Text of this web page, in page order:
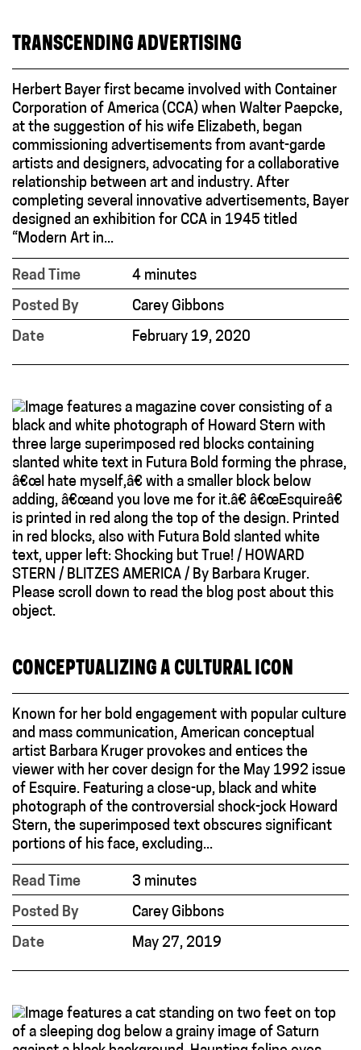
TRANSCENDING ADVERTISING
Herbert Bayer first became involved with Container
Corporation of America (CCA) when Walter Paepcke,
at the suggestion of his wife Elizabeth, began
commissioning advertisements from avant-garde
artists and designers, advocating for a collaborative
relationship between art and industry. After
completing several innovative advertisements, Bayer
designed an exhibition for CCA in 1945 titled
“Modern Art in...
Read Time
4 minutes
Posted By
Carey Gibbons
Date
February 19, 2020
CONCEPTUALIZING A CULTURAL ICON
Known for her bold engagement with popular culture
and mass communication, American conceptual
artist Barbara Kruger provokes and entices the
viewer with her cover design for the May 1992 issue
of Esquire. Featuring a close-up, black and white
photograph of the controversial shock-jock Howard
Stern, the superimposed text obscures significant
portions of his face, excluding...
Read Time
3 minutes
Posted By
Carey Gibbons
Date
May 27, 2019